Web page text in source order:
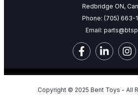
Redbridge ON,
Phone: (705) 663-
Email:
Copyright © 2025 Bent Toys - All